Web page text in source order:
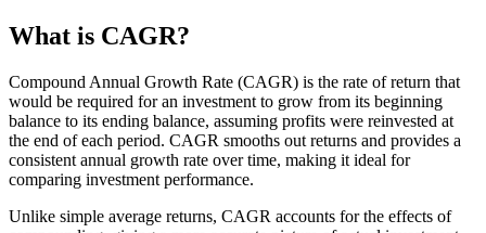
What is CAGR?
Compound Annual Growth Rate (CAGR) is the rate of return that
would be required for an investment to grow from its beginning
balance to its ending balance, assuming profits were reinvested at
the end of each period. CAGR smooths out returns and provides a
consistent annual growth rate over time, making it ideal for
comparing investment performance.
Unlike simple average returns, CAGR accounts for the effects of